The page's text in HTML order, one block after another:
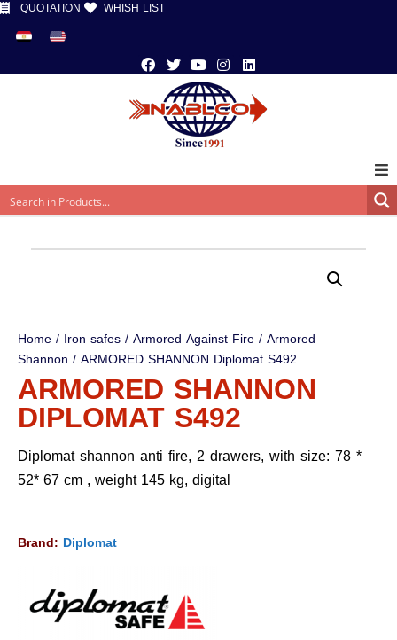
QUOTATION WHISH LIST
Home/ Iron safes/Armored Against Fire/Armored
Shannon / ARMORED SHANNON Diplomat S492
ARMORED SHANNON
DIPLOMAT S492
Diplomat shannon anti fire, 2 drawers, with size: 78 *
52* 67 cm , weight 145 kg, digital
Brand: Diplomat